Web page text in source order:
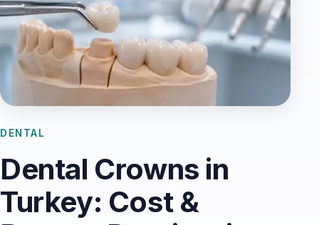
DENTAL
Dental Crowns in
Turkey: Cost &